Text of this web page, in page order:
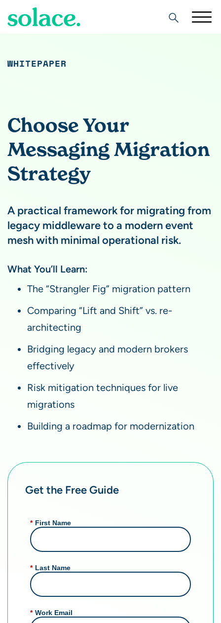
Search
WHITEPAPER
Choose Your
Messaging Migration
Strategy
A practical framework for migrating from
legacy middleware to a modern event
mesh with minimal operational risk.
What You’ll Learn:
The “Strangler Fig” migration pattern
Comparing “Lift and Shift” vs. re-
architecting
Bridging legacy and modern brokers
effectively
Risk mitigation techniques for live
migrations
Building a roadmap for modernization
Get the Free Guide
* First Name
* Last Name
* Work Email